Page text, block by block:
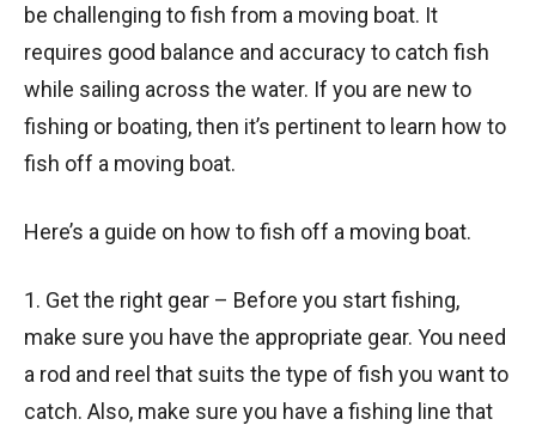
be challenging to fish from a moving boat. It
requires good balance and accuracy to catch fish
while sailing across the water. If you are new to
fishing or boating, then it’s pertinent to learn how to
fish off a moving boat.
Here’s a guide on how to fish off a moving boat.
1. Get the right gear – Before you start fishing,
make sure you have the appropriate gear. You need
a rod and reel that suits the type of fish you want to
catch. Also, make sure you have a fishing line that